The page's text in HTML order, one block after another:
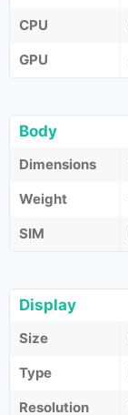
CPU
GPU
Body
Dimensions
Weight
SIM
Display
Size
Type
Resolution